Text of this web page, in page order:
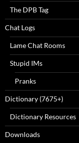
The DPB Tag
Chat Logs
Lame Chat Rooms
Stupid IMs
Pranks
Dictionary (7675+)
Dictionary Resources
Downloads